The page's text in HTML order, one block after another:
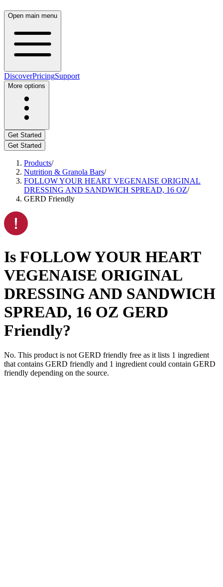
Open main menu
DiscoverPricingSupport
More options
Get Started
Get Started
Products/
Nutrition & Granola Bars/
FOLLOW YOUR HEART VEGENAISE ORIGINAL
DRESSING AND SANDWICH SPREAD, 16 OZ/
GERD Friendly
Is FOLLOW YOUR HEART
VEGENAISE ORIGINAL
DRESSING AND SANDWICH
SPREAD, 16 OZ GERD
Friendly?
No. This product is not GERD friendly free as it lists 1 ingredient
that contains GERD friendly and 1 ingredient could contain GERD
friendly depending on the source.